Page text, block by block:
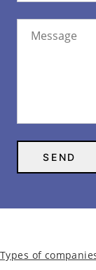
Types of